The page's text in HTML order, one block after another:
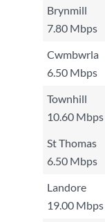
Brynmill
7.80 Mbps
Cwmbwrla
6.50 Mbps
Townhill
10.60 Mbps
St Thomas
6.50 Mbps
Landore
19.00 Mbps